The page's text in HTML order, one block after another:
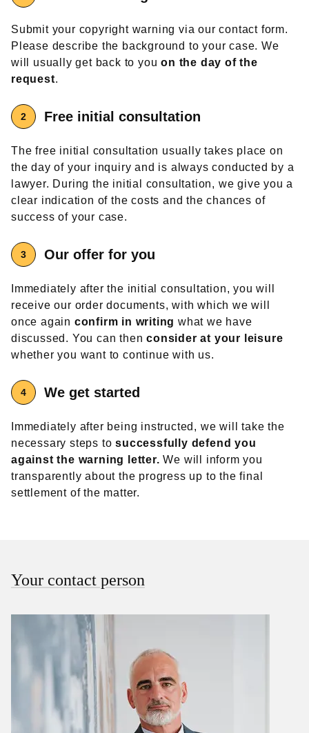
Submit your copyright warning via our contact form.
Please describe the background to your case. We
will usually get back to youon the day of the
request.
Free initial consultation
The free initial consultation usually takes place on
the day of your inquiry and is always conducted by a
lawyer. During the initial consultation, we give you a
clear indication of the costs and the chances of
success of your case.
Our offer for you
Immediately after the initial consultation, you will
receive our order documents, with which we will
once again confirm in writing what we have
discussed. You can thenconsider at your leisure
whether you want to continue with us.
We get started
Immediately after being instructed, we will take the
necessary steps tosuccessfully defend you
against the warning letter. We will inform you
transparently about the progress up to the final
settlement of the matter.
Your contact person